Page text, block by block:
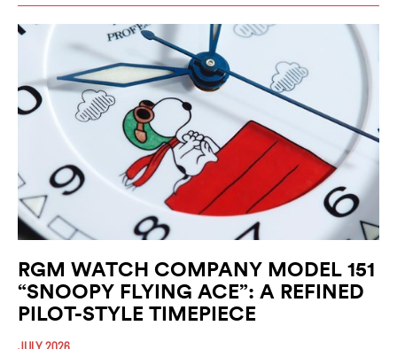
RGM WATCH COMPANY MODEL 151
“SNOOPY FLYING ACE”: A REFINED
PILOT-STYLE TIMEPIECE